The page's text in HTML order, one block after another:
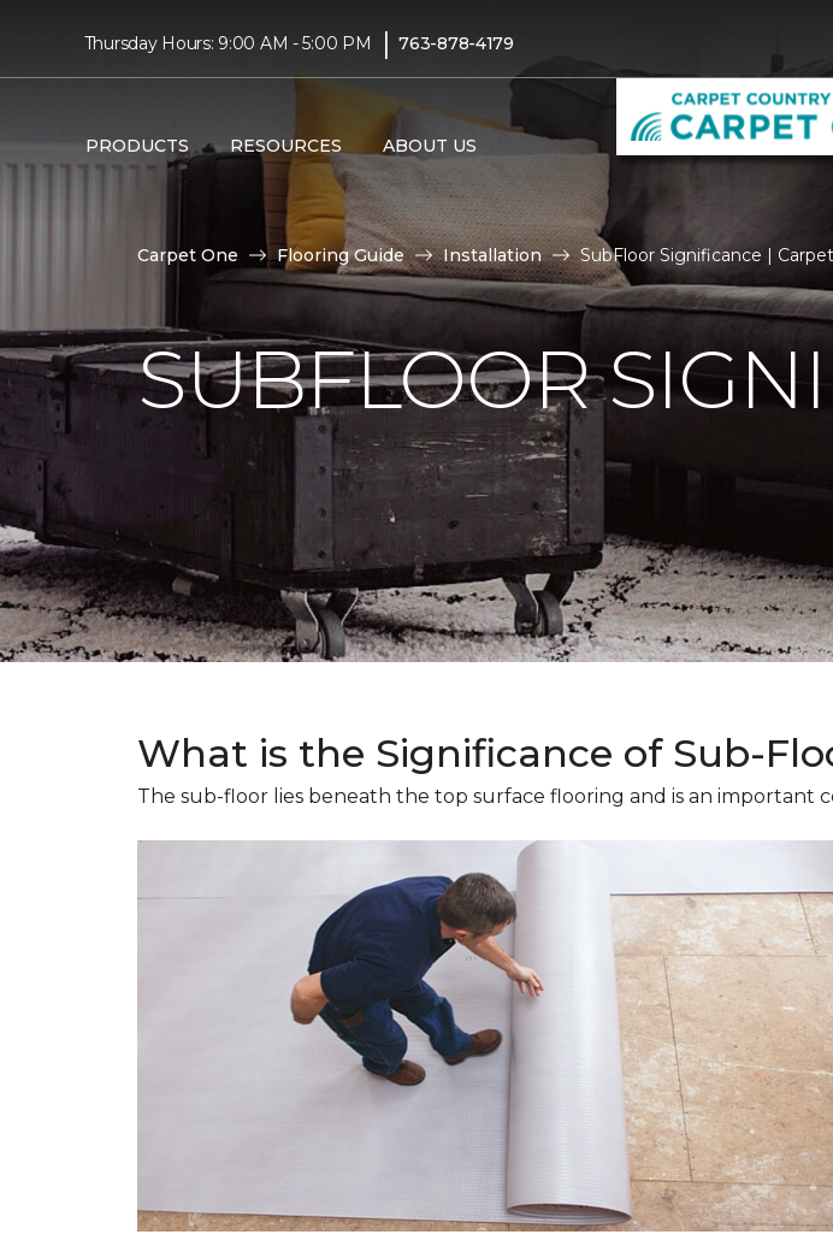
Thursday Hours: 9:00 AM - 5:00 PM | 763-878-4179
PRODUCTS RESOURCES ABOUT US
Carpet One Flooring Guide Installation SubFloor Significance |
SUBFLOOR
What is the Significance of Sub-
The sub-floor lies beneath the top surface flooring and is an important